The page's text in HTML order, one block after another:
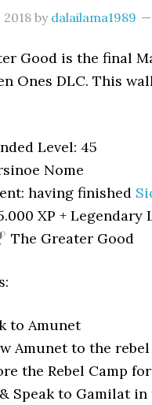
2018 by dalailama1989
Good is the final
Ones DLC. This
Level: 45
Nome
having finished
XP + Legendary
The Greater Good
to Amunet
Amunet to the rebel
the Rebel Camp
Speak to Gamilat